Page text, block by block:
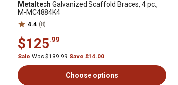
Metaltech Galvanized Scaffold Braces, 4 pc.,
M-MC4884K4
4.4 (8)
$125.99
Sale Was $139.99Save $14.00
Choose options